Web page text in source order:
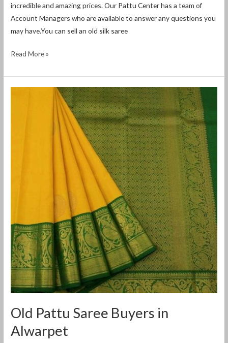
incredible and amazing prices. Our Pattu Center has a team of
Account Managers who are available to answer any questions you
may have.You can sell an old silk saree
Read More »
Old Pattu Saree Buyers in
Alwarpet